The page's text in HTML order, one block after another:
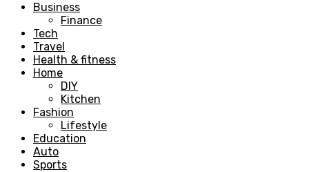
Business
Finance
Tech
Travel
Health & fitness
Home
DIY
Kitchen
Fashion
Lifestyle
Education
Auto
Sports